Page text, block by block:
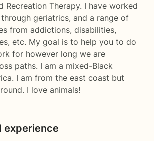
Recreation Therapy. I have worked
geriatrics, and a range of
from addictions, disabilities,
etc. My goal is to help you to do
for however long we are
paths. I am a mixed-Black
I am from the east coast but
I love animals!
experience